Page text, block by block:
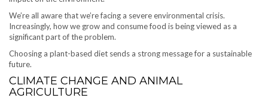
We’re all aware that we’re facing a severe environmental crisis.
Increasingly, how we grow and consume food is being viewed as a
significant part of the problem.
Choosing a plant-based diet sends a strong message for a sustainable
future.
CLIMATE CHANGE AND ANIMAL
AGRICULTURE